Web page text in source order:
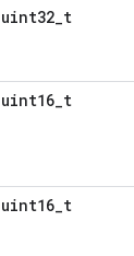
uint32_t
uint16_t
uint16_t